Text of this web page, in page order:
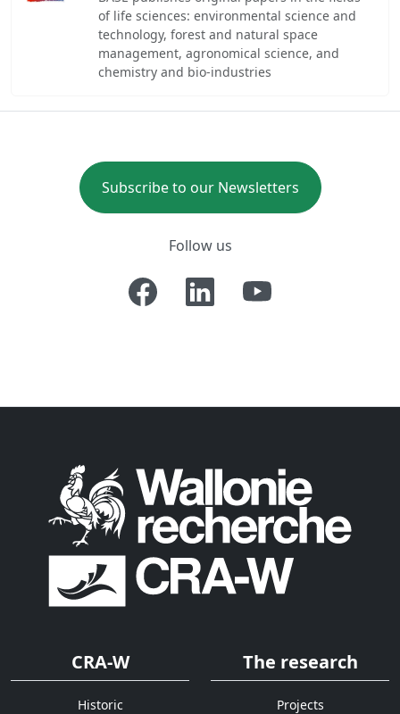
of life sciences: environmental science and
technology, forest and natural space
management, agronomical science, and
chemistry and bio-industries
Subscribe to our Newsletters
Follow us
CRA-W
Historic
The research
Projects